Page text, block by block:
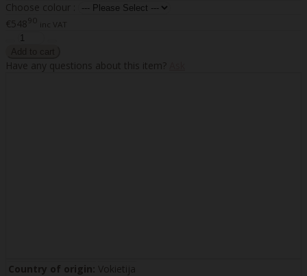
Choose colour :
€54890 inc VAT
Have any questions about this item?
Country of origin: Vokietija